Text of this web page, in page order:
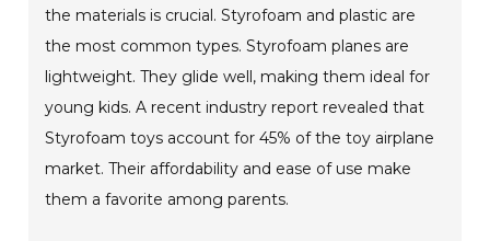
the materials is crucial. Styrofoam and plastic are
the most common types. Styrofoam planes are
lightweight. They glide well, making them ideal for
young kids. A recent industry report revealed that
Styrofoam toys account for 45% of the toy airplane
market. Their affordability and ease of use make
them a favorite among parents.